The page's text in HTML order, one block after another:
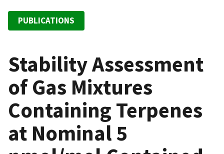
PUBLICATIONS
Stability Assessment
of Gas Mixtures
Containing Terpenes
at Nominal 5